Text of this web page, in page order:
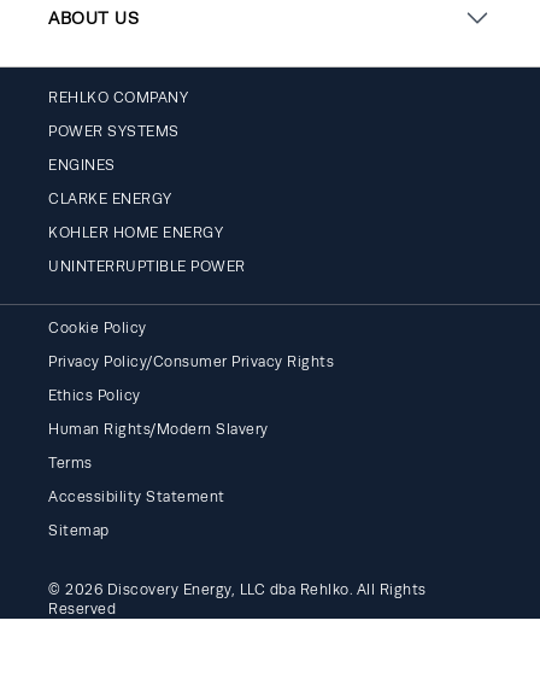
ABOUT US
REHLKO COMPANY
POWER SYSTEMS
ENGINES
CLARKE ENERGY
KOHLER HOME ENERGY
UNINTERRUPTIBLE POWER
Cookie Policy
Privacy Policy/Consumer Privacy Rights
Ethics Policy
Human Rights/Modern Slavery
Terms
Accessibility Statement
Sitemap
© 2026 Discovery Energy, LLC dba Rehlko. All Rights
Reserved